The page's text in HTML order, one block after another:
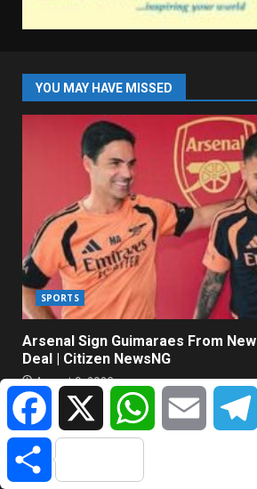
YOU MAY HAVE MISSED
SPORTS
Arsenal Sign Guimaraes From
Deal | Citizen NewsNG
August 9, 2026
FacebookX WhatsAppEmail
Share